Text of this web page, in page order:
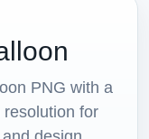
PNG with a
for